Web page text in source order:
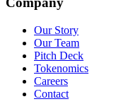
Our Story
Our Team
Pitch Deck
Tokenomics
Careers
Contact